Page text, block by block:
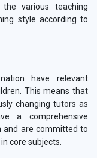
various teaching
style according to
have relevant
This means that
changing tutors as
a comprehensive
and are committed to
core subjects.